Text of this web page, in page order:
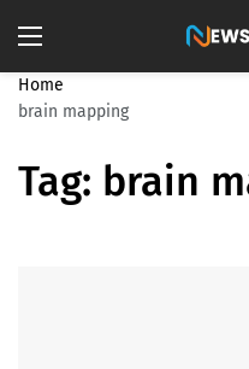
Home
brain mapping
Tag: brain